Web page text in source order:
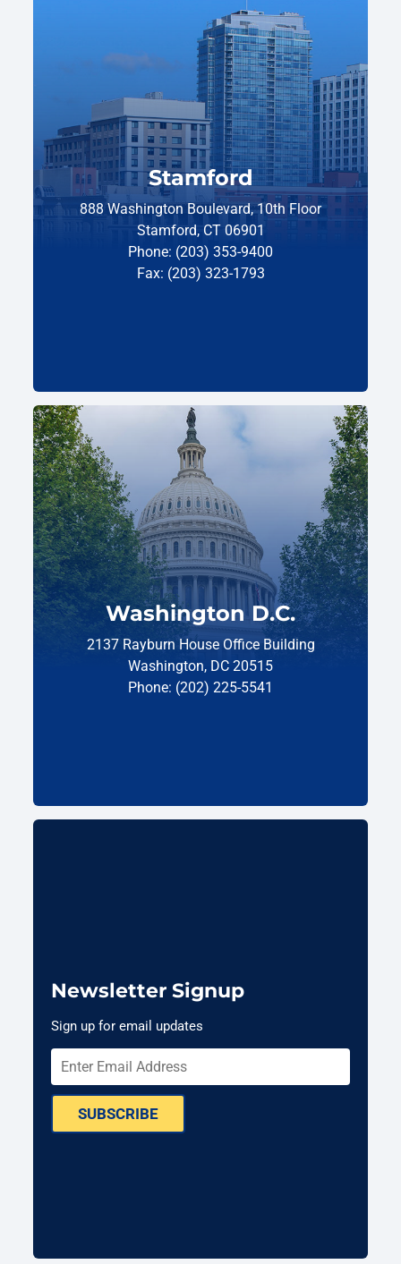
Stamford
888 Washington Boulevard, 10th Floor
Stamford, CT 06901
Phone: (203) 353-9400
Fax: (203) 323-1793
Washington D.C.
2137 Rayburn House Office Building
Washington, DC 20515
Phone: (202) 225-5541
Newsletter Signup
Sign up for email updates
SUBSCRIBE